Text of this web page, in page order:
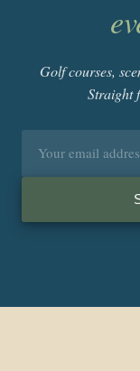
Golf courses,
Straight